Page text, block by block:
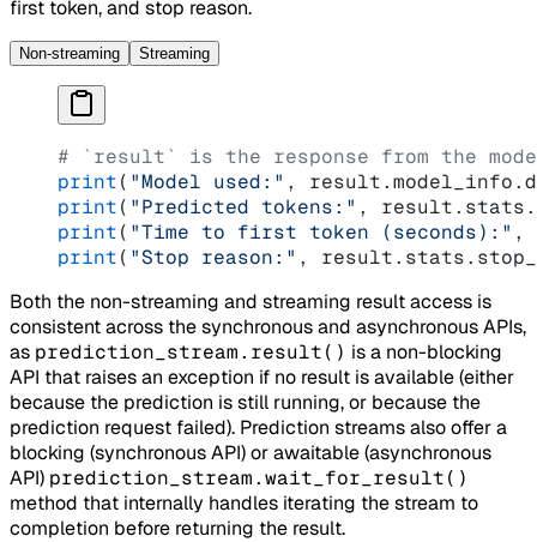
first token, and stop reason.
Non-streaming Streaming
# `result` is the response from the
print( "Model used:" ,
print( "Predicted tokens:" ,
print( "Time to first token (seconds):" ,
print( "Stop reason:" ,
Both the non-streaming and streaming result access is
consistent across the synchronous and asynchronous APIs,
as prediction_stream.result() is a non-blocking
API that raises an exception if no result is available (either
because the prediction is still running, or because the
prediction request failed). Prediction streams also offer a
blocking (synchronous API) or awaitable (asynchronous
API) prediction_stream.wait_for_result()
method that internally handles iterating the stream to
completion before returning the result.